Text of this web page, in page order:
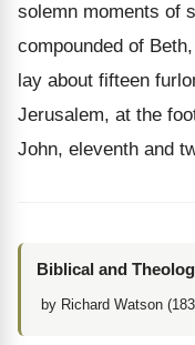
solemn moments of
compounded of
lay about fifteen
Jerusalem, at the
John, eleventh and
Biblical and
by Richard Watson